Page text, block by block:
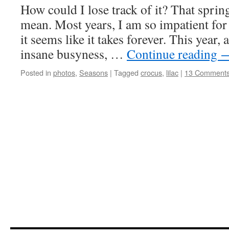
How could I lose track of it? That
mean. Most years, I am so impatient
it seems like it takes forever. This year,
insane busyness, … Continue reading
Posted in photos, Seasons | Tagged crocus, lilac | 13